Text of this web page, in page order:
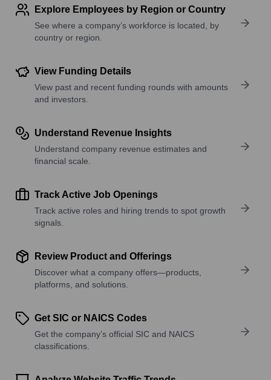
Explore Employees by Region or Country
See where a company’s workforce is located, by
country or region.
View Funding Details
View past and recent funding rounds with amounts
and investors.
Understand Revenue Insights
Understand company revenue estimates and
financial scale.
Track Active Job Openings
Track active roles and hiring trends to spot growth
signals.
Review Product and Offerings
Discover what a company offers—products,
platforms, and solutions.
Get SIC or NAICS Codes
Get the company’s official SIC and NAICS
classifications.